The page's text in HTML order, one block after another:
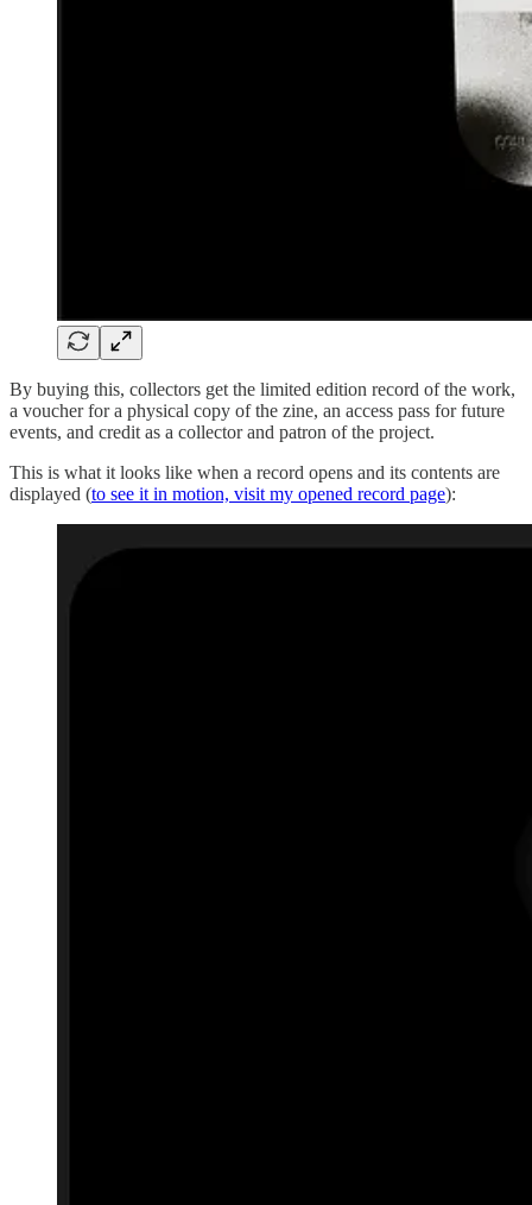
By buying this, collectors get the limited edition record of the work,
a voucher for a physical copy of the zine, an access pass for future
events, and credit as a collector and patron of the project.
This is what it looks like when a record opens and its contents are
displayed (to see it in motion, visit my opened record page):